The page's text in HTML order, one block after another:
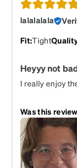
lalalalala
Fit:Tight
Heyyy not
I really enjoy
catching light
fully
glasses
Was this